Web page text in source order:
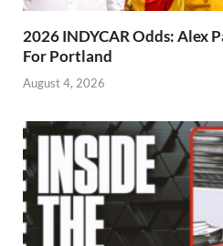
2026 INDYCAR Odds: Alex
For Portland
August 4, 2026